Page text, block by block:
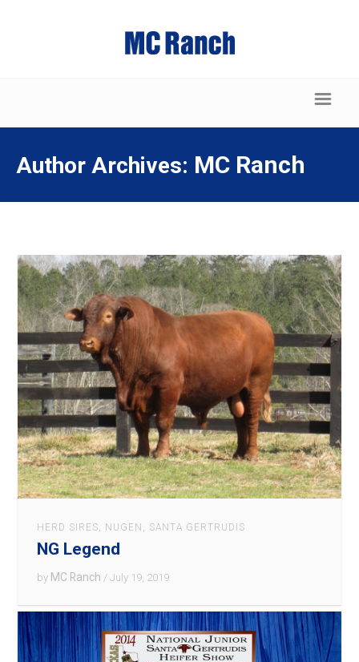
Author Archives: MC Ranch
HERD SIRES, NUGEN , SANTA GERTRUDIS
NG Legend
by MC Ranch / July 19, 2019